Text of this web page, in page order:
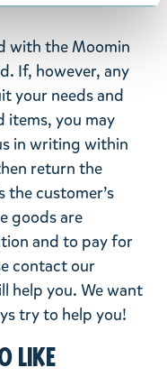
with the Moomin
If, however, any
your needs and
items, you may
in writing within
return the
customer’s
goods are
and to pay for
contact our
help you. We want
try to help you!
like